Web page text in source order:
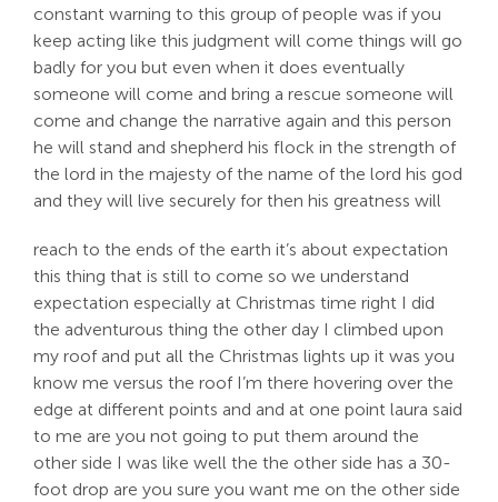
constant warning to this group of people was if you
keep acting like this judgment will come things will go
badly for you but even when it does eventually
someone will come and bring a rescue someone will
come and change the narrative again and this person
he will stand and shepherd his flock in the strength of
the lord in the majesty of the name of the lord his god
and they will live securely for then his greatness will
reach to the ends of the earth it’s about expectation
this thing that is still to come so we understand
expectation especially at Christmas time right I did
the adventurous thing the other day I climbed upon
my roof and put all the Christmas lights up it was you
know me versus the roof I’m there hovering over the
edge at different points and and at one point laura said
to me are you not going to put them around the
other side I was like well the the other side has a 30-
foot drop are you sure you want me on the other side